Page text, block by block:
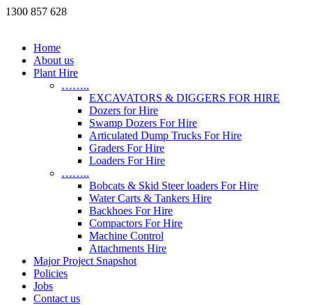
1300 857 628
Home
About us
Plant Hire
……..
EXCAVATORS & DIGGERS FOR HIRE
Dozers for Hire
Swamp Dozers For Hire
Articulated Dump Trucks For Hire
Graders For Hire
Loaders For Hire
……..
Bobcats & Skid Steer loaders For Hire
Water Carts & Tankers Hire
Backhoes For Hire
Compactors For Hire
Machine Control
Attachments Hire
Major Project Snapshot
Policies
Jobs
Contact us